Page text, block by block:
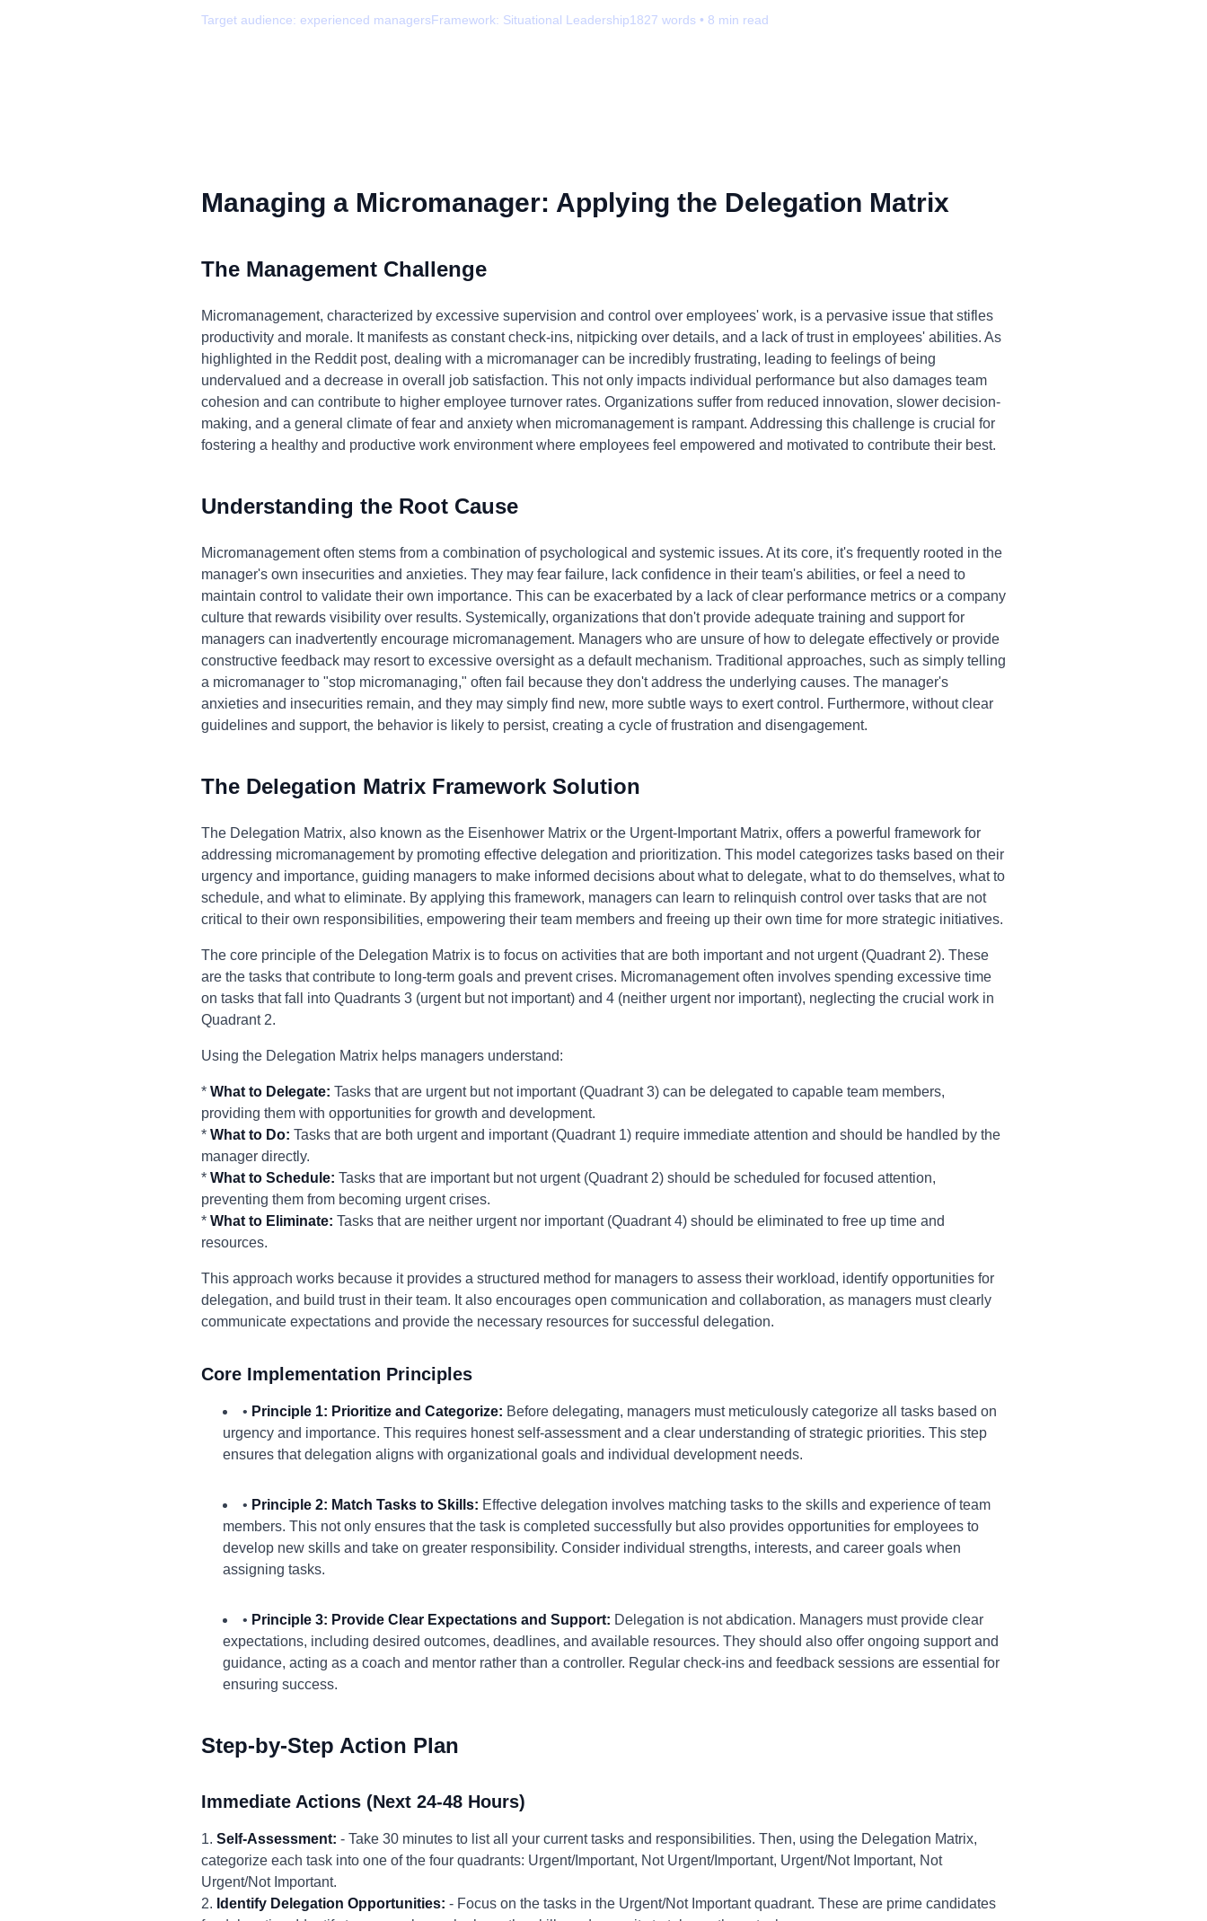
Target audience: experienced managersFramework: Situational Leadership1827 words • 8 min read
Managing a Micromanager: Applying the Delegation Matrix
The Management Challenge
Micromanagement, characterized by excessive supervision and control over employees' work, is a pervasive issue that stifles
productivity and morale. It manifests as constant check-ins, nitpicking over details, and a lack of trust in employees' abilities. As
highlighted in the Reddit post, dealing with a micromanager can be incredibly frustrating, leading to feelings of being
undervalued and a decrease in overall job satisfaction. This not only impacts individual performance but also damages team
cohesion and can contribute to higher employee turnover rates. Organizations suffer from reduced innovation, slower decision-
making, and a general climate of fear and anxiety when micromanagement is rampant. Addressing this challenge is crucial for
fostering a healthy and productive work environment where employees feel empowered and motivated to contribute their best.
Understanding the Root Cause
Micromanagement often stems from a combination of psychological and systemic issues. At its core, it's frequently rooted in the
manager's own insecurities and anxieties. They may fear failure, lack confidence in their team's abilities, or feel a need to
maintain control to validate their own importance. This can be exacerbated by a lack of clear performance metrics or a company
culture that rewards visibility over results. Systemically, organizations that don't provide adequate training and support for
managers can inadvertently encourage micromanagement. Managers who are unsure of how to delegate effectively or provide
constructive feedback may resort to excessive oversight as a default mechanism. Traditional approaches, such as simply telling
a micromanager to "stop micromanaging," often fail because they don't address the underlying causes. The manager's
anxieties and insecurities remain, and they may simply find new, more subtle ways to exert control. Furthermore, without clear
guidelines and support, the behavior is likely to persist, creating a cycle of frustration and disengagement.
The Delegation Matrix Framework Solution
The Delegation Matrix, also known as the Eisenhower Matrix or the Urgent-Important Matrix, offers a powerful framework for
addressing micromanagement by promoting effective delegation and prioritization. This model categorizes tasks based on their
urgency and importance, guiding managers to make informed decisions about what to delegate, what to do themselves, what to
schedule, and what to eliminate. By applying this framework, managers can learn to relinquish control over tasks that are not
critical to their own responsibilities, empowering their team members and freeing up their own time for more strategic initiatives.
The core principle of the Delegation Matrix is to focus on activities that are both important and not urgent (Quadrant 2). These
are the tasks that contribute to long-term goals and prevent crises. Micromanagement often involves spending excessive time
on tasks that fall into Quadrants 3 (urgent but not important) and 4 (neither urgent nor important), neglecting the crucial work in
Quadrant 2.
Using the Delegation Matrix helps managers understand:
* What to Delegate: Tasks that are urgent but not important (Quadrant 3) can be delegated to capable team members,
providing them with opportunities for growth and development.
* What to Do: Tasks that are both urgent and important (Quadrant 1) require immediate attention and should be handled by the
manager directly.
* What to Schedule: Tasks that are important but not urgent (Quadrant 2) should be scheduled for focused attention,
preventing them from becoming urgent crises.
* What to Eliminate: Tasks that are neither urgent nor important (Quadrant 4) should be eliminated to free up time and
resources.
This approach works because it provides a structured method for managers to assess their workload, identify opportunities for
delegation, and build trust in their team. It also encourages open communication and collaboration, as managers must clearly
communicate expectations and provide the necessary resources for successful delegation.
Core Implementation Principles
• Principle 1: Prioritize and Categorize: Before delegating, managers must meticulously categorize all tasks based on
urgency and importance. This requires honest self-assessment and a clear understanding of strategic priorities. This step
ensures that delegation aligns with organizational goals and individual development needs.
• Principle 2: Match Tasks to Skills: Effective delegation involves matching tasks to the skills and experience of team
members. This not only ensures that the task is completed successfully but also provides opportunities for employees to
develop new skills and take on greater responsibility. Consider individual strengths, interests, and career goals when
assigning tasks.
• Principle 3: Provide Clear Expectations and Support: Delegation is not abdication. Managers must provide clear
expectations, including desired outcomes, deadlines, and available resources. They should also offer ongoing support and
guidance, acting as a coach and mentor rather than a controller. Regular check-ins and feedback sessions are essential for
ensuring success.
Step-by-Step Action Plan
Immediate Actions (Next 24-48 Hours)
1. Self-Assessment: - Take 30 minutes to list all your current tasks and responsibilities. Then, using the Delegation Matrix,
categorize each task into one of the four quadrants: Urgent/Important, Not Urgent/Important, Urgent/Not Important, Not
Urgent/Not Important.
2. Identify Delegation Opportunities: - Focus on the tasks in the Urgent/Not Important quadrant. These are prime candidates